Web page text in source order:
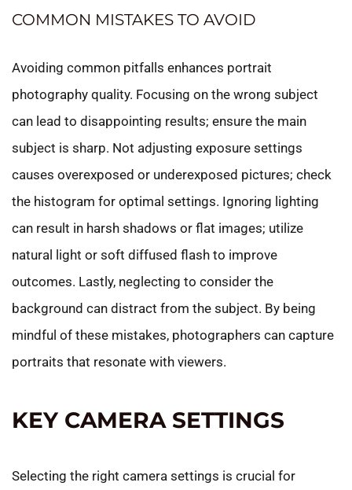
COMMON MISTAKES TO AVOID
Avoiding common pitfalls enhances portrait
photography quality. Focusing on the wrong subject
can lead to disappointing results; ensure the main
subject is sharp. Not adjusting exposure settings
causes overexposed or underexposed pictures; check
the histogram for optimal settings. Ignoring lighting
can result in harsh shadows or flat images; utilize
natural light or soft diffused flash to improve
outcomes. Lastly, neglecting to consider the
background can distract from the subject. By being
mindful of these mistakes, photographers can capture
portraits that resonate with viewers.
KEY CAMERA SETTINGS
Selecting the right camera settings is crucial for